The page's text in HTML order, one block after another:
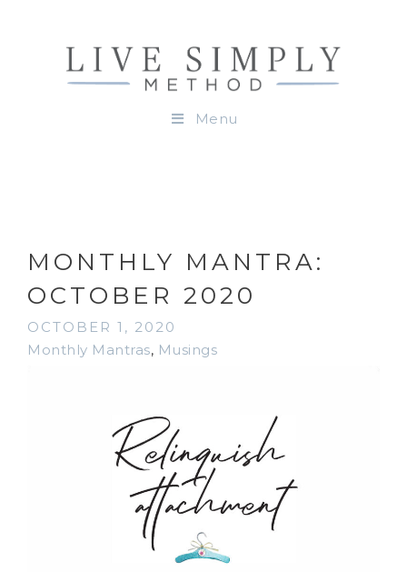
Menu
MONTHLY MANTRA:
OCTOBER 2020
OCTOBER 1, 2020
Monthly Mantras, Musings